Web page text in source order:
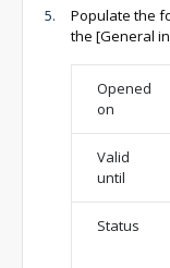
Populate the
the [General
Opened
on
Valid
until
Status